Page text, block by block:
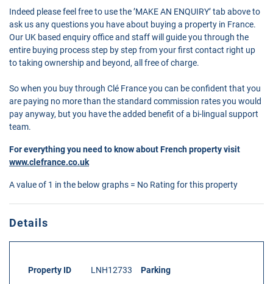
Indeed please feel free to use the ’MAKE AN ENQUIRY’ tab above to
ask us any questions you have about buying a property in France.
Our UK based enquiry office and staff will guide you through the
entire buying process step by step from your first contact right up
to taking ownership and beyond, all free of charge.
So when you buy through Clé France you can be confident that you
are paying no more than the standard commission rates you would
pay anyway, but you have the added benefit of a bi-lingual support
team.
For everything you need to know about French property visit
www.clefrance.co.uk
A value of 1 in the below graphs = No Rating for this property
Details
Property ID
LNH12733
Parking